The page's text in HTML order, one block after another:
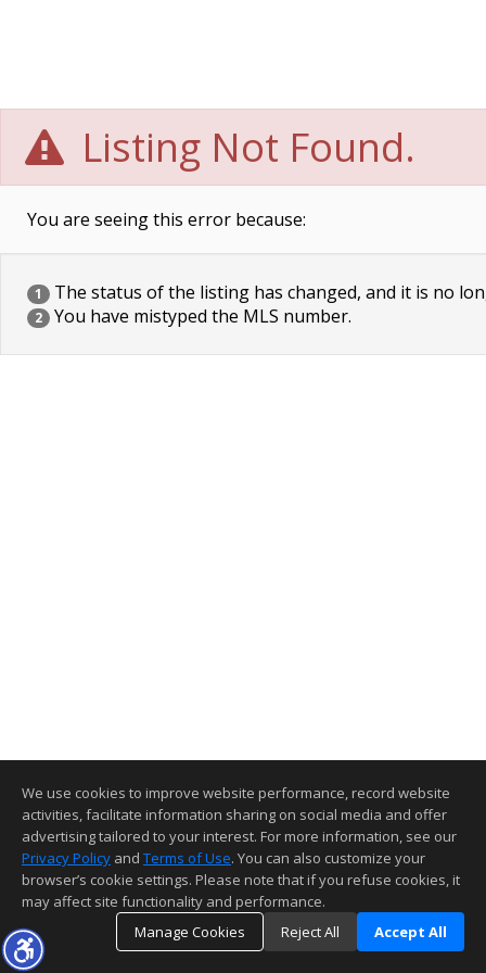
Listing Not Found.
You are seeing this error because:
1 The status of the listing has changed, and it is no
2 You have mistyped the MLS number.
We use cookies to improve website performance, record website
activities, facilitate information sharing on social media and offer
advertising tailored to your interest. For more information, see our
Privacy Policy and Terms of Use. You can also customize your
browser’s cookie settings. Please note that if you refuse cookies, it
may affect site functionality and performance.
Manage Cookies
Reject All Accept All